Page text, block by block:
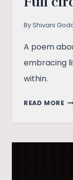
ByShivani
A poem
embracing
within.
READ MORE